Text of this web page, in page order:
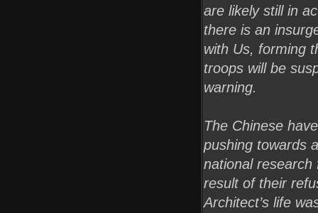
are likely still in
there is an
with Us, forming
troops will be
warning.
The Chinese
pushing towards
national research
result of their
Architect’s life